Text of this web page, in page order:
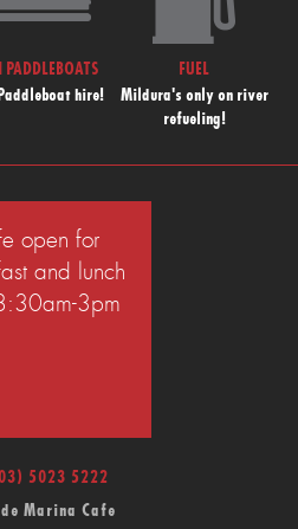
PADDLEBOATS
hire!
FUEL
Mildura's only on river
refueling!
open for
and lunch
3pm
5023 5222
Marina Cafe